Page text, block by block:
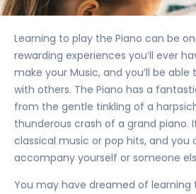
Learning to play the Piano can be
rewarding experiences you’ll ever
make your Music, and you’ll be
with others. The Piano has a
from the gentle tinkling of a
thunderous crash of a grand piano.
classical music or pop hits, and you
accompany yourself or someone
You may have dreamed of learning